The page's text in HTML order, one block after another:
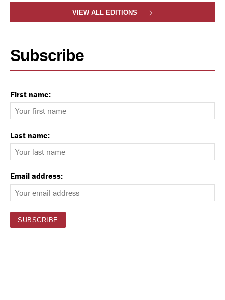
VIEW ALL EDITIONS
Subscribe
First name:
Last name:
Email address: